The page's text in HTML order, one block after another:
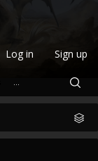
...
Log in Sign up